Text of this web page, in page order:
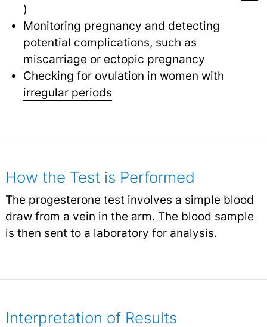
)
Monitoring pregnancy and detecting
potential complications, such as
miscarriage or ectopic pregnancy
Checking for ovulation in women with
irregular periods
How the Test is Performed
The progesterone test involves a simple blood
draw from a vein in the arm. The blood sample
is then sent to a laboratory for analysis.
Interpretation of Results